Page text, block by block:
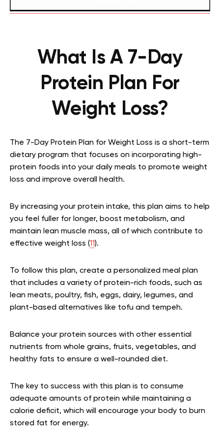
What Is A 7-Day
Protein Plan For
Weight Loss?
The 7-Day Protein Plan for Weight Loss is a short-term
dietary program that focuses on incorporating high-
protein foods into your daily meals to promote weight
loss and improve overall health.
By increasing your protein intake, this plan aims to help
you feel fuller for longer, boost metabolism, and
maintain lean muscle mass, all of which contribute to
effective weight loss (11).
To follow this plan, create a personalized meal plan
that includes a variety of protein-rich foods, such as
lean meats, poultry, fish, eggs, dairy, legumes, and
plant-based alternatives like tofu and tempeh.
Balance your protein sources with other essential
nutrients from whole grains, fruits, vegetables, and
healthy fats to ensure a well-rounded diet.
The key to success with this plan is to consume
adequate amounts of protein while maintaining a
calorie deficit, which will encourage your body to burn
stored fat for energy.